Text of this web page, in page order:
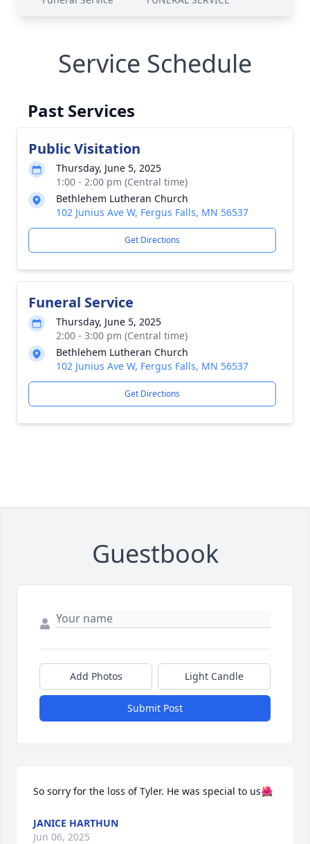
Service Schedule
Past Services
Public Visitation
Thursday, June 5, 2025
1:00 - 2:00 pm (Central time)
Bethlehem Lutheran Church
102 Junius Ave W, Fergus Falls, MN 56537
Get Directions
Funeral Service
Thursday, June 5, 2025
2:00 - 3:00 pm (Central time)
Bethlehem Lutheran Church
102 Junius Ave W, Fergus Falls, MN 56537
Get Directions
Guestbook
Add Photos Light Candle
Submit Post
So sorry for the loss of Tyler. He was special to us🌺
JANICE HARTHUN
Jun 06, 2025